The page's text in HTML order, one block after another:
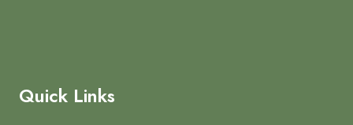
Quick Links